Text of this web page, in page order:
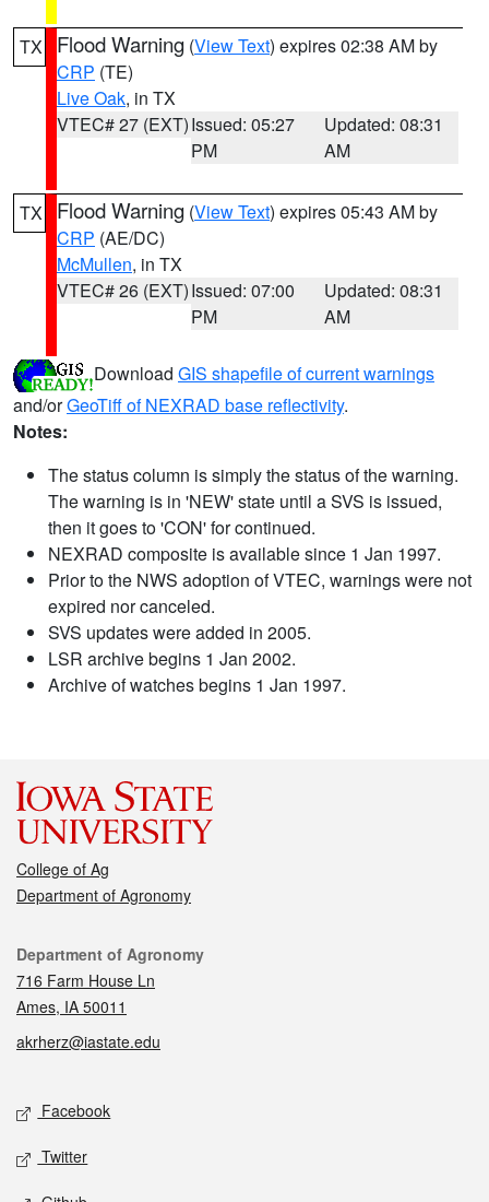
TX Flood Warning (View Text) expires 02:38 AM by
CRP (TE)
Live Oak, in TX
VTEC# 27 (EXT)Issued: 05:27
PM
Updated: 08:31
AM
TX Flood Warning (View Text) expires 05:43 AM by
CRP (AE/DC)
McMullen, in TX
VTEC# 26 (EXT)Issued: 07:00
PM
Updated: 08:31
AM
Download GIS shapefile of current warnings
and/orGeoTiff of NEXRAD base reflectivity.
Notes:
The status column is simply the status of the warning.
The warning is in 'NEW' state until a SVS is issued,
then it goes to 'CON' for continued.
NEXRAD composite is available since 1 Jan 1997.
Prior to the NWS adoption of VTEC, warnings were not
expired nor canceled.
SVS updates were added in 2005.
LSR archive begins 1 Jan 2002.
Archive of watches begins 1 Jan 1997.
College of Ag
Department of Agronomy
Contact
Department of Agronomy
716 Farm House Ln
Ames, IA 50011
akrherz@iastate.edu
Social media
Facebook
Twitter